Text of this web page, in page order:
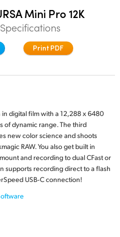
Mini Pro 12K
Print PDF
in digital film with a 12,288 x 6480
of dynamic range. The third
new color science and shoots
RAW. You also get built in
and recording to dual CFast or
supports recording direct to a flash
USB‑C connection!